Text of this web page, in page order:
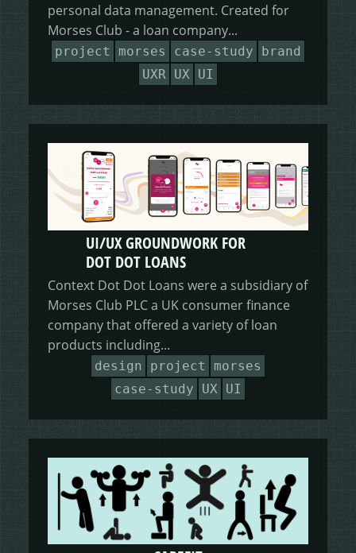
personal data management. Created for
Morses Club - a loan company...
project morses case-study
brand
UXR UX UI
UI/UX GROUNDWORK FOR
DOT DOT LOANS
Context Dot Dot Loans were a subsidiary of
Morses Club PLC a UK consumer finance
company that offered a variety of loan
products including...
design project
morses
case-study
UX UI